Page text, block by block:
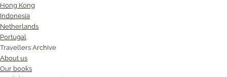
Hong Kong
Indonesia
Netherlands
Portugal
Travellers Archive
About us
Our books